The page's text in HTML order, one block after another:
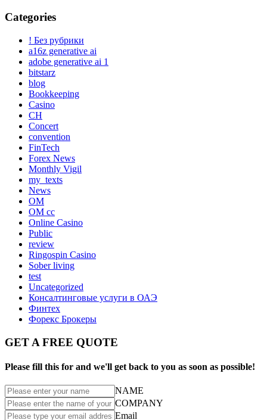
Categories
! Без рубрики
a16z generative ai
adobe generative ai 1
bitstarz
blog
Bookkeeping
Casino
CH
Concert
convention
FinTech
Forex News
Monthly Vigil
my_texts
News
OM
OM cc
Online Casino
Public
review
Ringospin Casino
Sober living
test
Uncategorized
Консалтинговые услуги в ОАЭ
Финтех
Форекс Брокеры
GET A FREE QUOTE
Please fill this for and we'll get back to you as soon as possible!
NAME
COMPANY
Email